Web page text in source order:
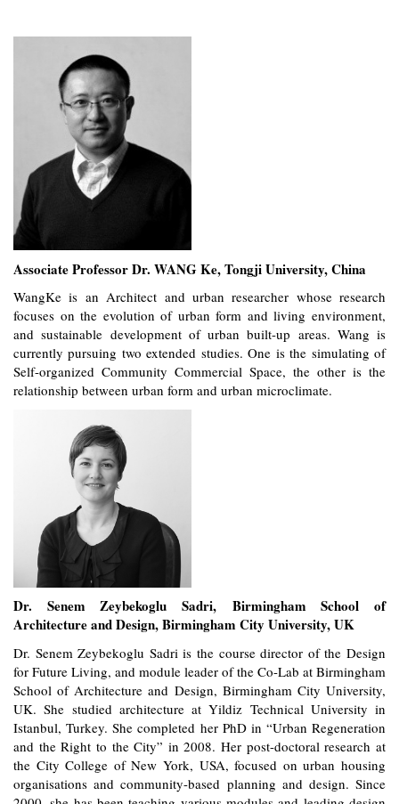
Associate Professor Dr. WANG Ke, Tongji University, China
WangKe is an Architect and urban researcher whose research
focuses on the evolution of urban form and living environment,
and sustainable development of urban built-up areas. Wang is
currently pursuing two extended studies. One is the simulating of
Self-organized Community Commercial Space, the other is the
relationship between urban form and urban microclimate.
Dr. Senem Zeybekoglu Sadri, Birmingham School of
Architecture and Design, Birmingham City University, UK
Dr. Senem Zeybekoglu Sadri is the course director of the Design
for Future Living, and module leader of the Co-Lab at Birmingham
School of Architecture and Design, Birmingham City University,
UK. She studied architecture at Yildiz Technical University in
Istanbul, Turkey. She completed her PhD in “Urban Regeneration
and the Right to the City” in 2008. Her post-doctoral research at
the City College of New York, USA, focused on urban housing
organisations and community-based planning and design. Since